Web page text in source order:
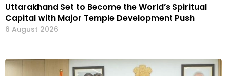
Uttarakhand Set to Become the World’s Spiritual
Capital with Major Temple Development Push
6 August 2026